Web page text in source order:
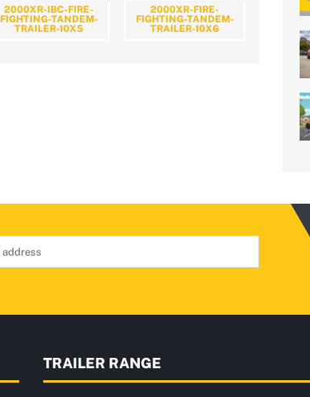
2000XR-IBC-FIRE-
FIGHTING-TANDEM-
TRAILER-10X5
2000XR-FIRE-
FIGHTING-TANDEM-
TRAILER-10X6
TRAILER RANGE